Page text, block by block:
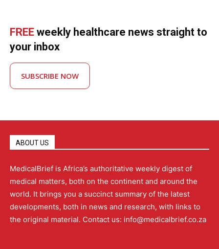
FREE weekly healthcare news straight to
your inbox
SUBSCRIBE NOW
ABOUT US
MedicalBrief is Africa’s authoritative weekly digest of
medical matters, both on the continent and around the
world. It brings you a succinct summary of the latest
developments, both in news and research, with links to
the original material. Contact us: info@medicalbrief.co.za